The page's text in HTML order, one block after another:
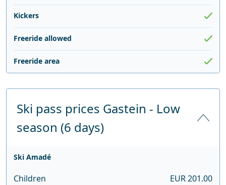
Kickers
Freeride allowed
Freeride area
Ski pass prices Gastein - Low
season (6 days)
Ski Amadé
Children
EUR 201.00